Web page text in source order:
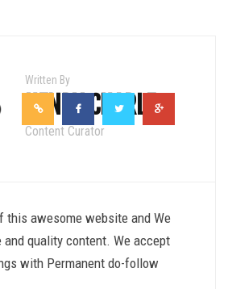
Written By
HENRY CHARLE
Content Curator
this awesome website and We
and quality content. We accept
with Permanent do-follow